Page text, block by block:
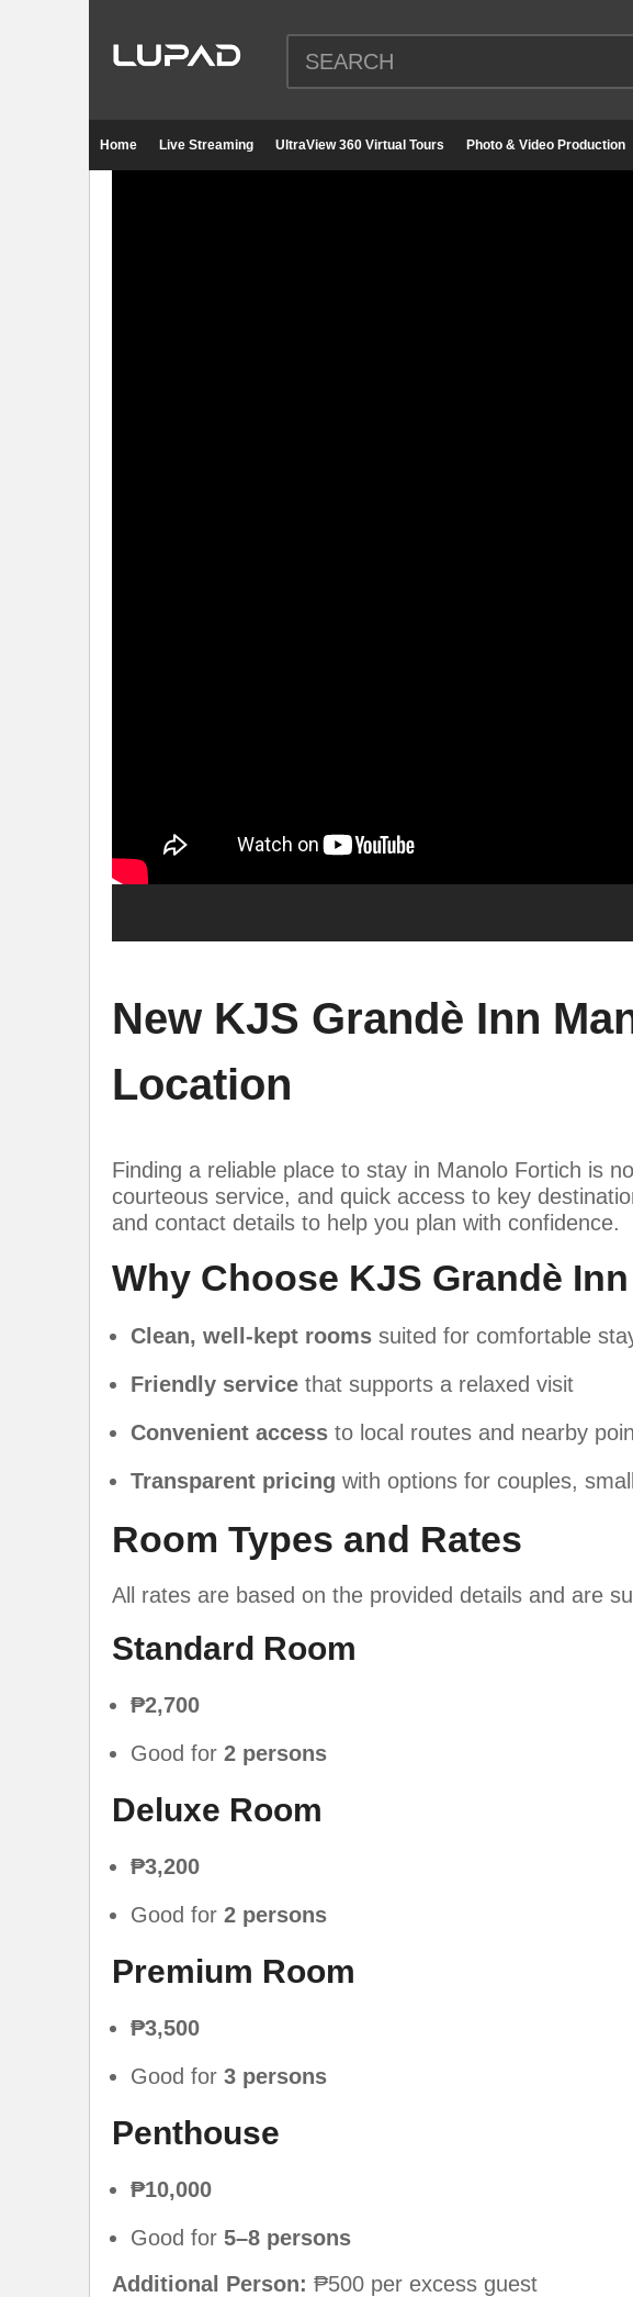
Home Live Streaming UltraView 360 Virtual Tours Photo & Video Production
New KJS Grandè Inn
Location
Finding a reliable place to stay in Manolo Fortich is
courteous service, and quick access to key
and contact details to help you plan with confidence.
Why Choose KJS Grandè Inn
Clean, well-kept rooms suited for comfortable
Friendly service that supports a relaxed visit
Convenient access to local routes and nearby
Transparent pricing with options for couples,
Room Types and Rates
All rates are based on the provided details and are
Standard Room
₱2,700
Good for 2 persons
Deluxe Room
₱3,200
Good for 2 persons
Premium Room
₱3,500
Good for 3 persons
Penthouse
₱10,000
Good for 5–8 persons
Additional Person: ₱500 per excess guest